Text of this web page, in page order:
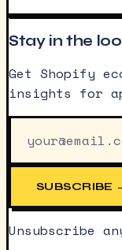
Stay in the
Get Shopify
insights for
SUBSCRIBE
Unsubscribe